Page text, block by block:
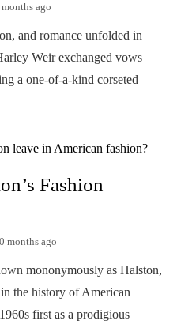
ago
and romance unfolded in
Weir exchanged vows
a one-of-a-kind corseted
Fashion
months ago
mononymously as Halston,
the history of American
first as a prodigious